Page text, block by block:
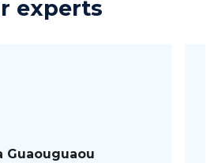
experts
Guaouguaou